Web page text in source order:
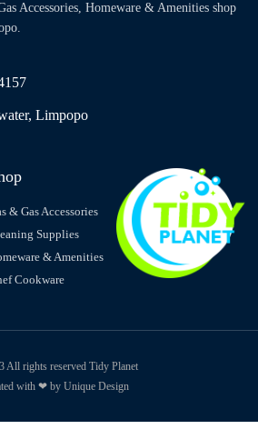
Accessories, Homeware & Amenities shop
Limpopo
& Gas Accessories
Supplies
& Amenities
Cookware
All rights reserved Tidy Planet
with ❤ by Unique Design